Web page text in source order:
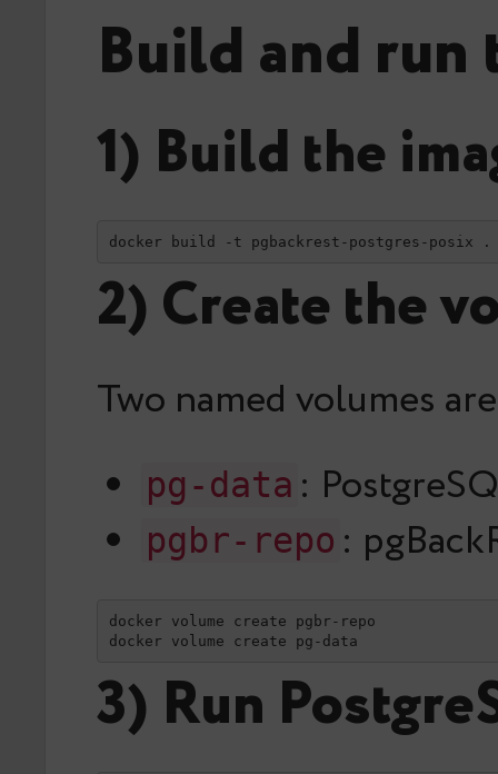
Build and
1) Build the
docker build -t pgbackrest-postgres-posix .
2) Create the
Two named volumes
pg-data :
pgbr-repo :
docker volume create pgbr-repo
docker volume create pg-data
3) Run